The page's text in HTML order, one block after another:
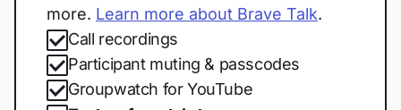
more. Learn more about Brave Talk.
Call recordings
Participant muting & passcodes
Groupwatch for YouTube